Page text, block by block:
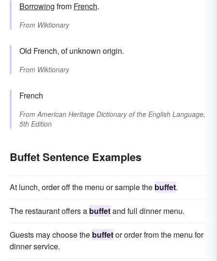
Borrowing from French.
From Wiktionary
Old French, of unknown origin.
From Wiktionary
French
FromAmerican Heritage Dictionary of the English Language,
5th Edition
Buffet Sentence Examples
At lunch, order off the menu or sample the buffet.
The restaurant offers a buffetand full dinner menu.
Guests may choose the buffetor order from the menu for
dinner service.